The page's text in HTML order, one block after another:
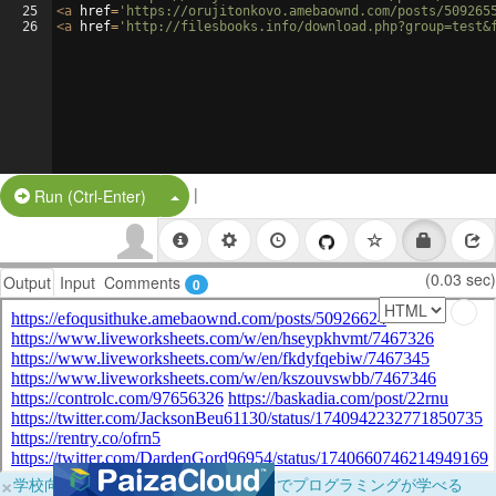
25
26
<a href= 'https://orujitonkovo.amebaownd.com/posts/
<a href= 'http://filesbooks.info/
Run (Ctrl-Enter) Split Button!
|
Output Input Comments 0 (0.03 sec)
×学校向けに無料提供中！ブラウザだけでプログラミングが学べる